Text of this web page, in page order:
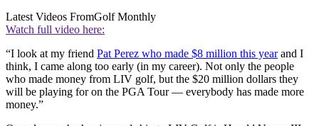
Latest Videos FromGolf Monthly
Watch full video here:
“I look at my friend Pat Perez who made $8 million this yearand I
think, I came along too early (in my career). Not only the people
who made money from LIV golf, but the $20 million dollars they
will be playing for on the PGA Tour — everybody has made more
money.”